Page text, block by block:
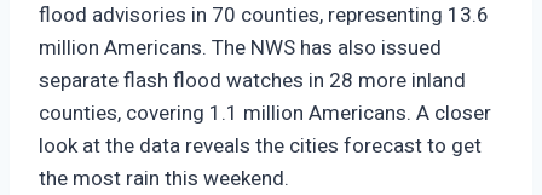
flood advisories in 70 counties, representing 13.6
million Americans. The NWS has also issued
separate flash flood watches in 28 more inland
counties, covering 1.1 million Americans. A closer
look at the data reveals the cities forecast to get
the most rain this weekend.